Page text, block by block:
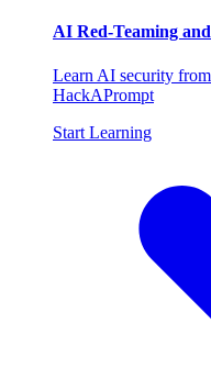
AI Red-Teaming
Learn AI security
HackAPrompt
Start Learning